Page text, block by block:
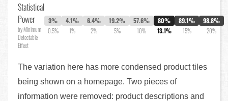
Statistical
Power
by Minimum
Detectable
Effect
3%
0.5%
4.1%
1%
6.4%
2%
19.2%
5%
57.6%
10%
80%
13.1%
89.1%
15%
98.8%
20%
The variation here has more condensed product tiles
being shown on a homepage. Two pieces of
information were removed: product descriptions and